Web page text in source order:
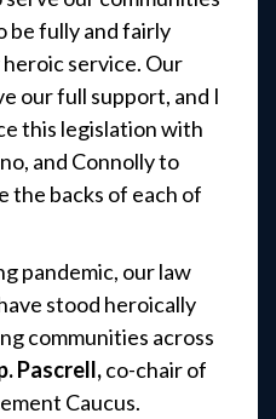
be fully and fairly
service. Our
our full support, and I
this legislation with
and Connolly to
the backs of each of
pandemic, our law
stood heroically
communities across
Pascrell,co-chair of
Caucus.